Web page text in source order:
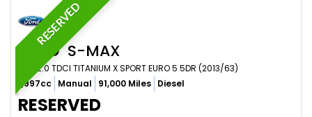
RESERVED
FORDS-MAX
MPV 2.0 TDCI TITANIUM X SPORT EURO 5 5DR (2013/63)
1,997cc Manual 91,000 Miles Diesel
RESERVED